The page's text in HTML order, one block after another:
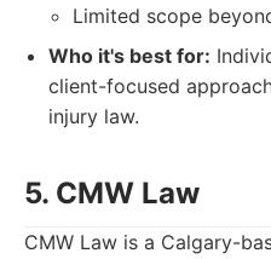
Limited scope
Who it's best for:
client-focused
injury law.
5. CMW Law
CMW Law is a Calgary-